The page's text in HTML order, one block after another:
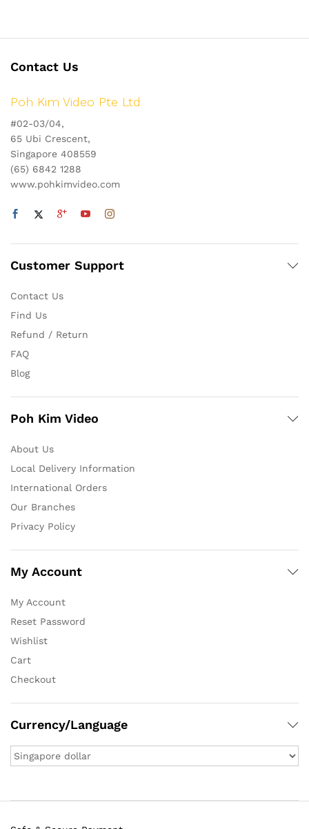
Contact Us
Poh Kim Video Pte Ltd
#02-03/04,
65 Ubi Crescent,
Singapore 408559
(65) 6842 1288
www.pohkimvideo.com
Customer Support
Contact Us
Find Us
Refund / Return
FAQ
Blog
Poh Kim Video
About Us
Local Delivery Information
International Orders
Our Branches
Privacy Policy
My Account
My Account
Reset Password
Wishlist
Cart
Checkout
Currency/Language